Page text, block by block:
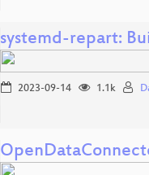
systemd-repart:
2023-09-14 1.1k